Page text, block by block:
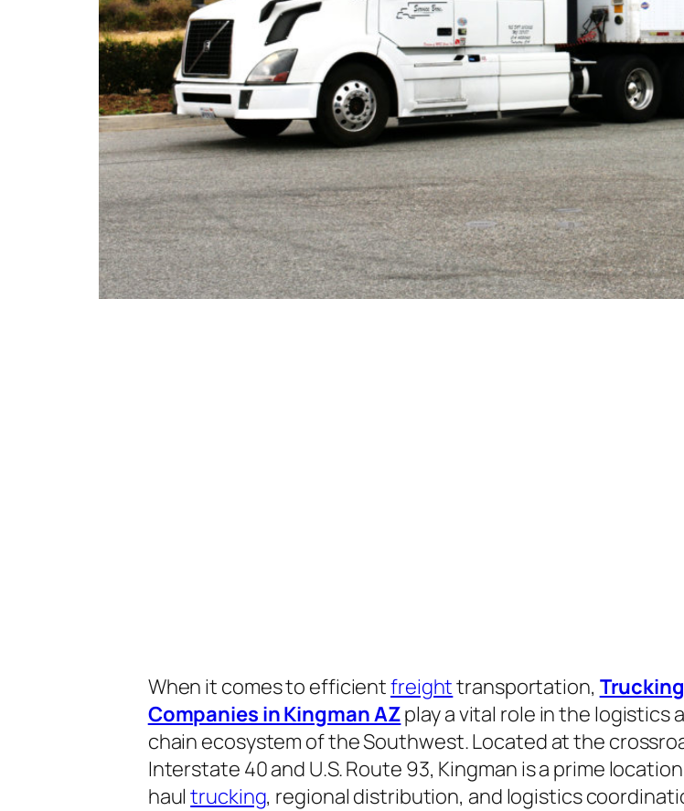
When it comes to efficientfreighttransportation, Trucking
Companies in Kingman AZplay a vital role in the logistics
chain ecosystem of the Southwest. Located at the
Interstate 40 and U.S. Route 93, Kingman is a prime
haultrucking, regional distribution, and logistics